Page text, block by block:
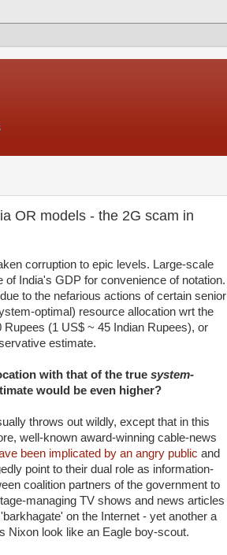
OR models - the 2G scam in
corruption to epic levels. Large-scale
India's GDP for convenience of notation.
to the nefarious actions of certain senior
optimal) resource allocation wrt the
(1 US$ ~ 45 Indian Rupees), or
estimate.
with that of the true system-
would be even higher?
throws out wildly, except that in this
well-known award-winning cable-news
been implicated by an angry public and
point to their dual role as information-
coalition partners of the government to
managing TV shows and news articles
on the Internet - yet another a
Nixon look like an Eagle boy-scout.